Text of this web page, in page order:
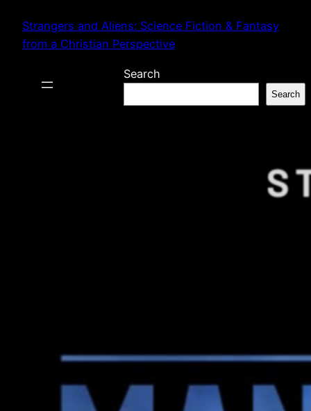
content
Strangers and Aliens: Science Fiction & Fantasy
from a Christian Perspective
Search
Search